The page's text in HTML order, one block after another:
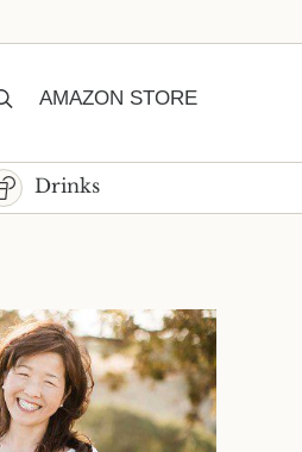
SearchAMAZON STORE
Drinks